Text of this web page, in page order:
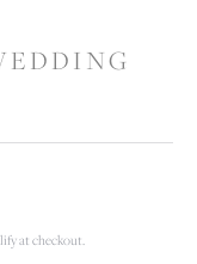
at checkout.